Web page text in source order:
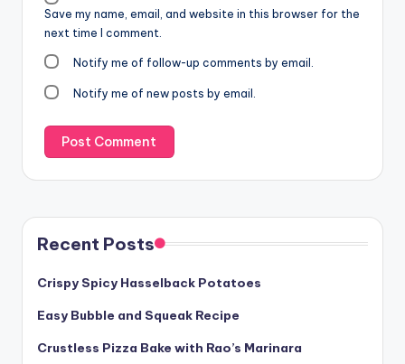
Save my name, email, and website in this browser for the
next time I comment.
Notify me of follow-up comments by email.
Notify me of new posts by email.
Recent Posts
Crispy Spicy Hasselback Potatoes
Easy Bubble and Squeak Recipe
Crustless Pizza Bake with Rao’s Marinara